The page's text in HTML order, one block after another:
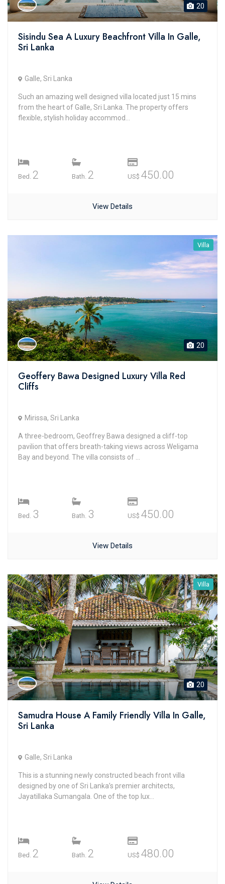
20
Sisindu Sea A Luxury Beachfront Villa In Galle,
Sri Lanka
Galle, Sri Lanka
Such an amazing well designed villa located just 15 mins
from the heart of Galle, Sri Lanka. The property offers
flexible, stylish holiday accommod...
Bed. 2 Bath. 2 US$ 450.00
View Details
Villa
20
Geoffery Bawa Designed Luxury Villa Red
Cliffs
Mirissa, Sri Lanka
A three-bedroom, Geoffrey Bawa designed a cliff-top
pavilion that offers breath-taking views across Weligama
Bay and beyond. The villa consists of ...
Bed. 3 Bath. 3 US$ 450.00
View Details
Villa
20
Samudra House A Family Friendly Villa In Galle,
Sri Lanka
Galle, Sri Lanka
This is a stunning newly constructed beach front villa
designed by one of Sri Lanka’s premier architects,
Jayatillaka Sumangala. One of the top lux...
Bed. 2 Bath. 2 US$ 480.00